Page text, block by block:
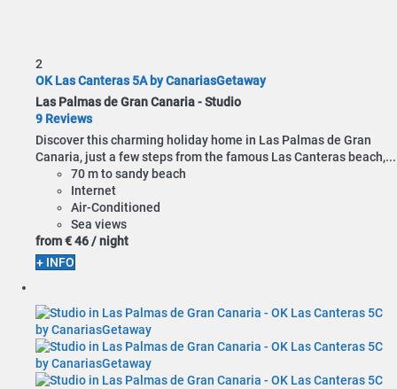
2
OK Las Canteras 5A by CanariasGetaway
Las Palmas de Gran Canaria -Studio
9 Reviews
Discover this charming holiday home in Las Palmas de Gran
Canaria, just a few steps from the famous Las Canteras beach,...
70 m to sandy beach
Internet
Air-Conditioned
Sea views
from€ 46/ night
+ INFO